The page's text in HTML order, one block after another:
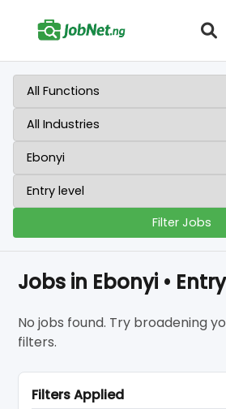
Filter Jobs
Jobs in Ebonyi •
No jobs found. Try broadening
filters.
Filters Applied